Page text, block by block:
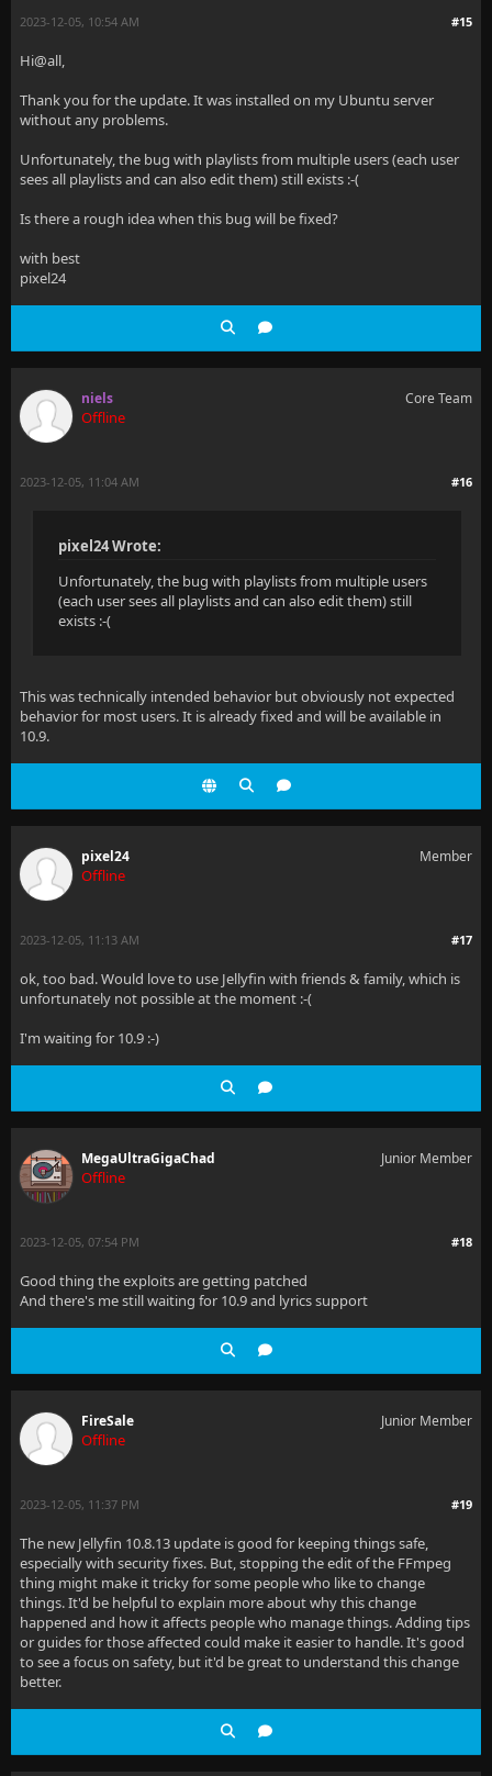
#15
2023-12-05, 10:54 AM
Hi@all,
Thank you for the update. It was installed on my Ubuntu server
without any problems.
Unfortunately, the bug with playlists from multiple users (each user
sees all playlists and can also edit them) still exists :-(
Is there a rough idea when this bug will be fixed?
with best
pixel24
niels
Offline
Core Team
#16
2023-12-05, 11:04 AM
pixel24 Wrote:
Unfortunately, the bug with playlists from multiple users
(each user sees all playlists and can also edit them) still
exists :-(
This was technically intended behavior but obviously not expected
behavior for most users. It is already fixed and will be available in
10.9.
pixel24
Offline
Member
#17
2023-12-05, 11:13 AM
ok, too bad. Would love to use Jellyfin with friends & family, which is
unfortunately not possible at the moment :-(
I'm waiting for 10.9 :-)
MegaUltraGigaChad
Offline
Junior Member
#18
2023-12-05, 07:54 PM
Good thing the exploits are getting patched
And there's me still waiting for 10.9 and lyrics support
FireSale
Offline
Junior Member
#19
2023-12-05, 11:37 PM
The new Jellyfin 10.8.13 update is good for keeping things safe,
especially with security fixes. But, stopping the edit of the FFmpeg
thing might make it tricky for some people who like to change
things. It'd be helpful to explain more about why this change
happened and how it affects people who manage things. Adding tips
or guides for those affected could make it easier to handle. It's good
to see a focus on safety, but it'd be great to understand this change
better.